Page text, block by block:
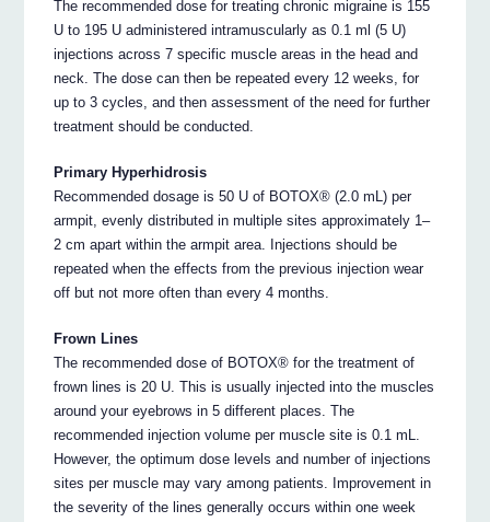
The recommended dose for treating chronic migraine is 155
U to 195 U administered intramuscularly as 0.1 ml (5 U)
injections across 7 specific muscle areas in the head and
neck. The dose can then be repeated every 12 weeks, for
up to 3 cycles, and then assessment of the need for further
treatment should be conducted.
Primary Hyperhidrosis
Recommended dosage is 50 U of BOTOX® (2.0 mL) per
armpit, evenly distributed in multiple sites approximately 1–
2 cm apart within the armpit area. Injections should be
repeated when the effects from the previous injection wear
off but not more often than every 4 months.
Frown Lines
The recommended dose of BOTOX® for the treatment of
frown lines is 20 U. This is usually injected into the muscles
around your eyebrows in 5 different places. The
recommended injection volume per muscle site is 0.1 mL.
However, the optimum dose levels and number of injections
sites per muscle may vary among patients. Improvement in
the severity of the lines generally occurs within one week